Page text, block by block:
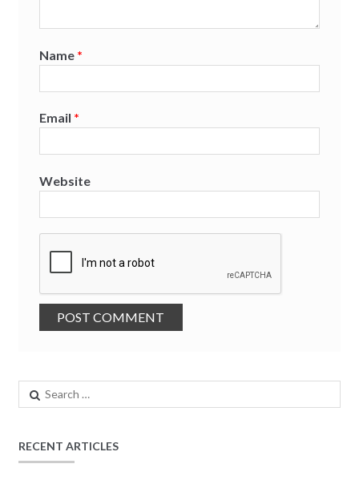
Name *
Email *
Website
Search
for:
RECENT ARTICLES